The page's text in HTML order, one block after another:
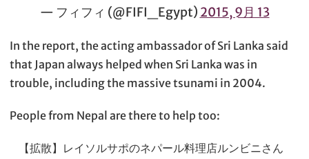
— フィフィ (@FIFI_Egypt) 2015, 9月 13
In the report, the acting ambassador of Sri Lanka said
that Japan always helped when Sri Lanka was in
trouble, including the massive tsunami in 2004.
People from Nepal are there to help too:
【拡散】レイソルサポのネパール料理店ルンビニさん